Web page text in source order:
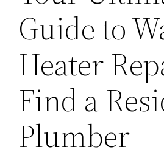
Guide to
Heater
Find a
Plumber